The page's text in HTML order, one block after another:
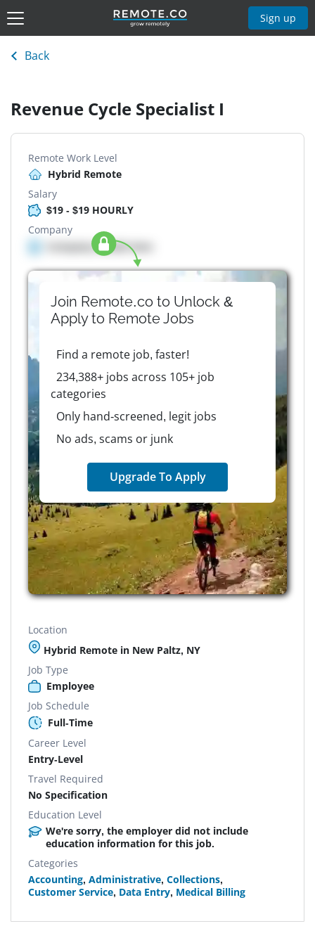
Sign up
Back
Revenue Cycle Specialist I
Remote Work Level
Hybrid Remote
Salary
$19 - $19 HOURLY
Company
Company details here
Join Remote.co to Unlock &
Apply to RemoteJobs
Find a remote job, faster!
234,388+ jobs across 105+ job
categories
Only hand-screened, legit jobs
No ads, scams or junk
Upgrade To Apply
Location
Hybrid Remote in New Paltz, NY
Job Type
Employee
Job Schedule
Full-Time
Career Level
Entry-Level
Travel Required
No Specification
Education Level
We're sorry, the employer did not include
education information for this job.
Categories
Accounting, Administrative, Collections,
Customer Service, Data Entry, Medical Billing